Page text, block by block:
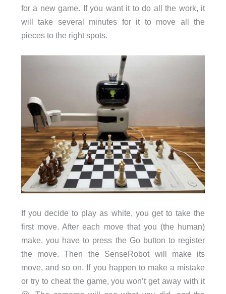
for a new game. If you want it to do all the work, it
will take several minutes for it to move all the
pieces to the right spots.
If you decide to play as white, you get to take the
first move. After each move that you (the human)
make, you have to press the Go button to register
the move. Then the SenseRobot will make its
move, and so on. If you happen to make a mistake
or try to cheat the game, you won’t get away with it